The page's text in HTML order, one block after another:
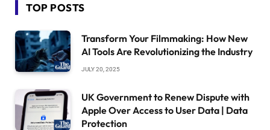
TOP POSTS
Transform Your Filmmaking: How New
AI Tools Are Revolutionizing the Industry
JULY 20, 2025
UK Government to Renew Dispute with
Apple Over Access to User Data | Data
Protection